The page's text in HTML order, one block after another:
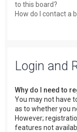
to this board?
How do I contact a
Login and
Why do I need to
You may not have
as to whether you
However;
features not